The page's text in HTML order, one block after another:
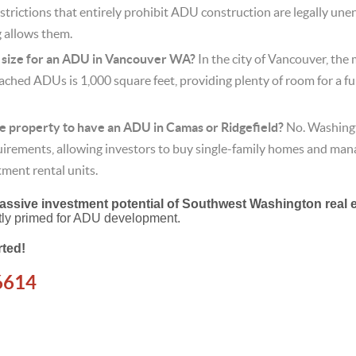
that entirely prohibit ADU construction are legally
allows them.
for an ADU in Vancouver WA? In the city of Vancouver, the
ADUs is 1,000 square feet, providing plenty of room for a
property to have an ADU in Camas or Ridgefield? No.
allowing investors to buy single-family homes and
rental units.
investment potential of Southwest Washington real
primed for ADU development.